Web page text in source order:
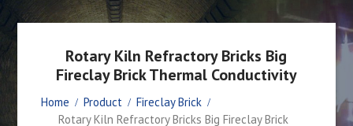
Rotary Kiln Refractory Bricks Big
Fireclay Brick Thermal Conductivity
Home Product
Fireclay Brick
Rotary Kiln Refractory Bricks Big Fireclay Brick